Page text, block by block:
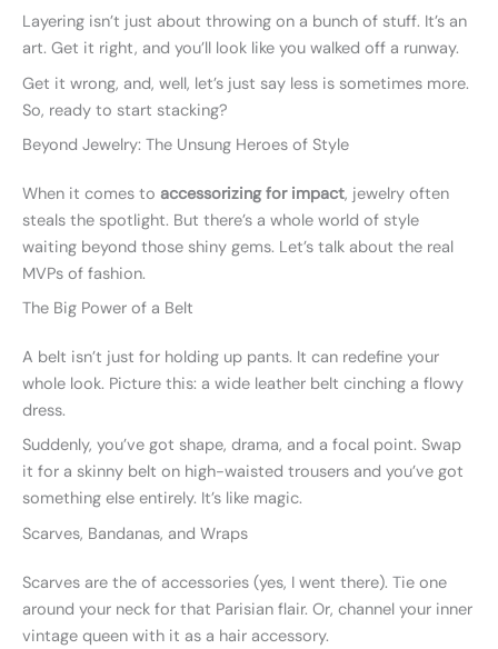
Layering isn’t just about throwing on a bunch of stuff. It’s an
art. Get it right, and you’ll look like you walked off a runway.
Get it wrong, and, well, let’s just say less is sometimes more.
So, ready to start stacking?
Beyond Jewelry: The Unsung Heroes of Style
When it comes to accessorizing for impact, jewelry often
steals the spotlight. But there’s a whole world of style
waiting beyond those shiny gems. Let’s talk about the real
MVPs of fashion.
The Big Power of a Belt
A belt isn’t just for holding up pants. It can redefine your
whole look. Picture this: a wide leather belt cinching a flowy
dress.
Suddenly, you’ve got shape, drama, and a focal point. Swap
it for a skinny belt on high-waisted trousers and you’ve got
something else entirely. It’s like magic.
Scarves, Bandanas, and Wraps
Scarves are the of accessories (yes, I went there). Tie one
around your neck for that Parisian flair. Or, channel your inner
vintage queen with it as a hair accessory.